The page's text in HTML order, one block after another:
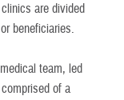
are divided
beneficiaries.
team, led
of a